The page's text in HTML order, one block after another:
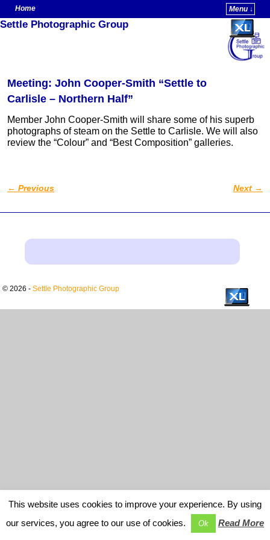
Home
Menu ↓
Skip to primary content
Skip to secondary content
Settle Photographic Group
Meeting: John Cooper-Smith “Settle to
Carlisle – Northern Half”
Member John Cooper-Smith will share some of his superb
photographs of steam on the Settle to Carlisle. We will also
review the “Colour” and “Best Composition” galleries.
Post navigation
← Previous Next →
© 2026 - Settle Photographic Group
This website uses cookies to improve your experience. By using
our services, you agree to our use of cookies.
Ok Read More